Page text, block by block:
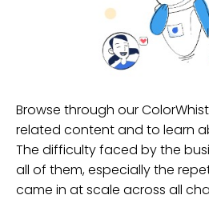
Browse through our
related content and to learn
The difficulty faced by the
all of them, especially the
came in at scale across all